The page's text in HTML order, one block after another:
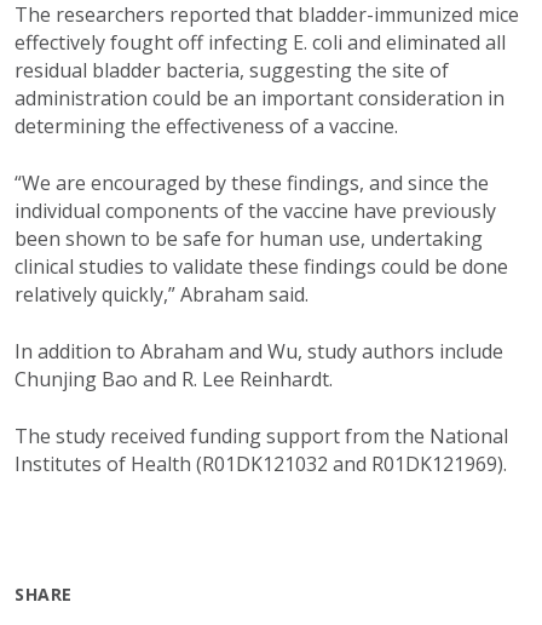
The researchers reported that bladder-immunized mice
effectively fought off infecting E. coli and eliminated all
residual bladder bacteria, suggesting the site of
administration could be an important consideration in
determining the effectiveness of a vaccine.
“We are encouraged by these findings, and since the
individual components of the vaccine have previously
been shown to be safe for human use, undertaking
clinical studies to validate these findings could be done
relatively quickly,” Abraham said.
In addition to Abraham and Wu, study authors include
Chunjing Bao and R. Lee Reinhardt.
The study received funding support from the National
Institutes of Health (R01DK121032 and R01DK121969).
SHARE